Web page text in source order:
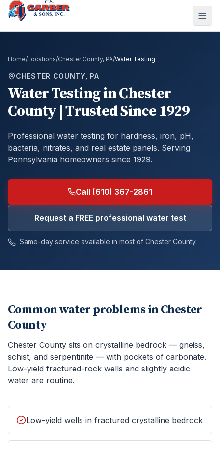
Home/Locations/Chester County, PA/Water Testing
CHESTER COUNTY, PA
Water TestinginChester
County | Trusted Since 1929
Professional water testing for hardness, iron, pH,
bacteria, nitrates, and real estate panels. Serving
Pennsylvania homeowners since 1929.
Call (610) 367-2861
Request a FREE professional water test
Same-day service available in most of Chester County.
Common water problems in Chester
County
Chester County sits on crystalline bedrock — gneiss,
schist, and serpentinite — with pockets of carbonate.
Low-yield fractured-rock wells and slightly acidic
water are routine.
Low-yield wells in fractured crystalline bedrock